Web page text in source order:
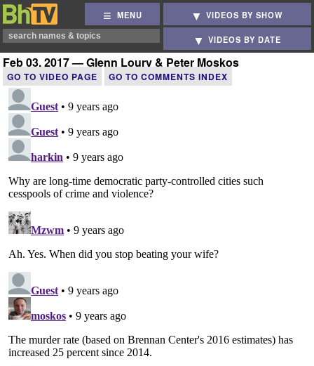
MENU VIDEOS BY SHOW
VIDEOS BY DATE
Feb 03, 2017 — Glenn Loury & Peter Moskos
GO TO VIDEO PAGE GO TO COMMENTS INDEX